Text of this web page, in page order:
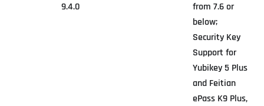
9.4.0
from 7.6 or
below;
Security Key
Support for
Yubikey 5 Plus
and Feitian
ePass K9 Plus,